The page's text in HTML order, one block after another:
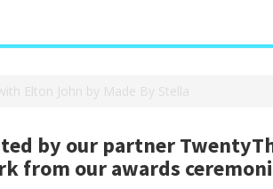
Elton John by Made By Stella
by our partner
our awards